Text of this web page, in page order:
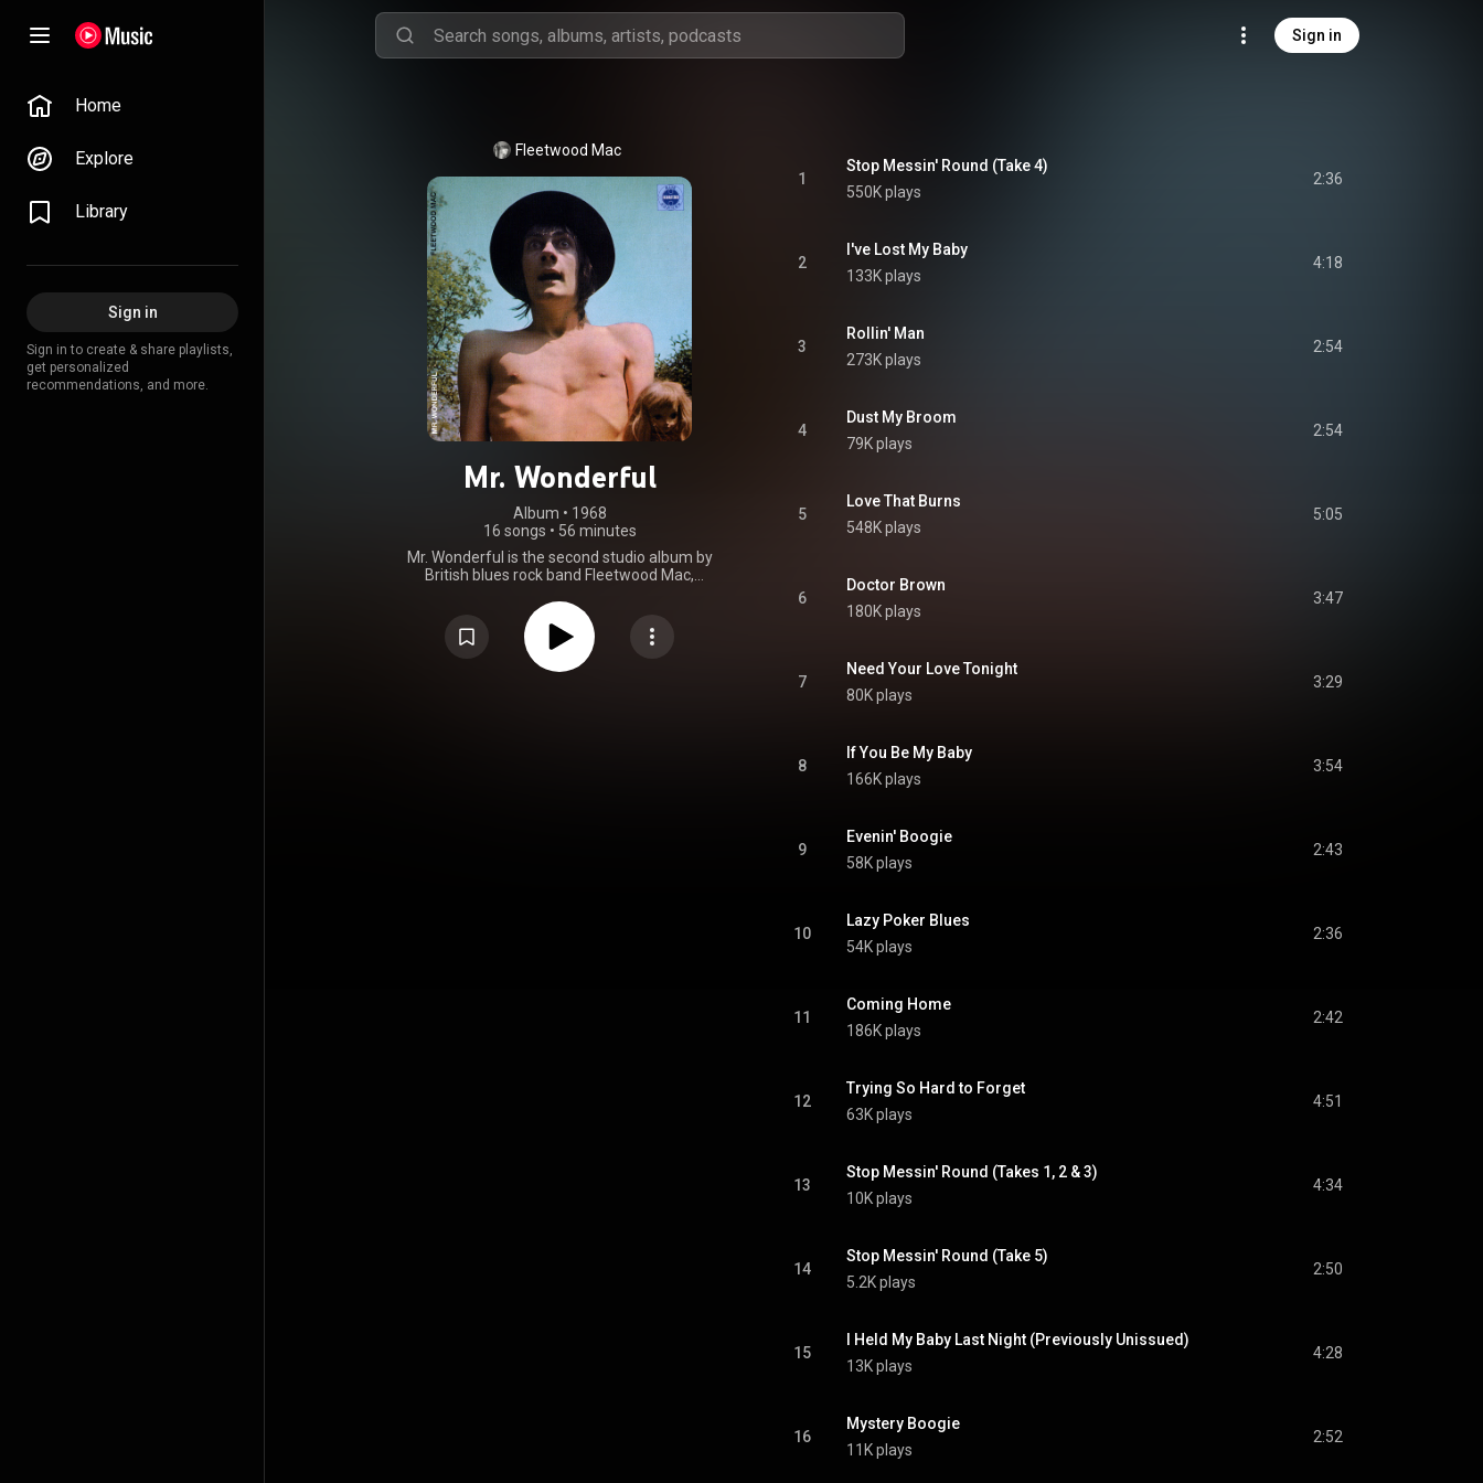
Sign in
Home
Explore
Library
Sign in
Sign in to create & share playlists,
get personalized
recommendations, and more.
Fleetwood Mac
Mr. Wonderful
Album • 1968
16 songs • 56 minutes
Mr. Wonderful is the second studio album by
British blues rock band Fleetwood Mac,
album was not released, though around half
of the tracks appeared on English Rose. An
expanded version of Mr. Wonderful was
included in the box set The Complete Blue
1
Stop Messin' Round (Take 4)
550K plays
2:36
2
I've Lost My Baby
133K plays
4:18
3
Rollin' Man
273K plays
2:54
4
Dust My Broom
79K plays
2:54
5
Love That Burns
548K plays
5:05
6
Doctor Brown
180K plays
3:47
7
Need Your Love Tonight
80K plays
3:29
8
If You Be My Baby
166K plays
3:54
9
Evenin' Boogie
58K plays
2:43
10
Lazy Poker Blues
54K plays
2:36
11
Coming Home
186K plays
2:42
12
Trying So Hard to Forget
63K plays
4:51
13
Stop Messin' Round (Takes 1, 2 & 3)
10K plays
4:34
14
Stop Messin' Round (Take 5)
5.2K plays
2:50
15
I Held My Baby Last Night (Previously Unissued)
13K plays
4:28
16
Mystery Boogie
11K plays
2:52